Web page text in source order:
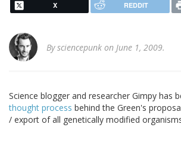
X REDDIT
Bysciencepunk on June 1, 2009.
Science blogger and researcher Gimpy has
thought process behind the Green's
/ export of all genetically modified